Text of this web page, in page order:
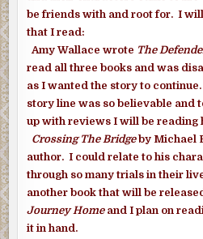
be friends with and root for. I
that I read:
Amy Wallace wrote The
read all three books and was
as I wanted the story to
story line was so believable and
up with reviews I will be reading
Crossing The Bridgeby Michael
author. I could relate to his
through so many trials in their
another book that will be
Journey Homeand I plan on
it in hand.